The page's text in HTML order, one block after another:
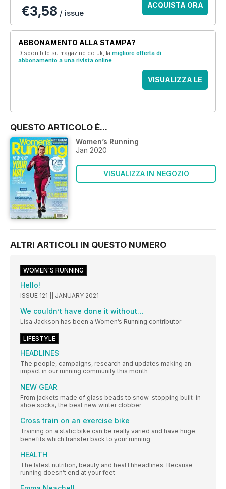
€3,58 / issue
ACQUISTA ORA
ABBONAMENTO ALLA STAMPA?
Disponibile su magazine.co.uk, la migliore offerta di
abbonamento a una rivista online.
VISUALIZZA LE
QUESTO ARTICOLO È...
Women’s Running
Jan 2020
VISUALIZZA IN NEGOZIO
ALTRI ARTICOLI IN QUESTO NUMERO
WOMEN'S RUNNING
Hello!
ISSUE 121 || JANUARY 2021
We couldn’t have done it without…
Lisa Jackson has been a Women’s Running contributor
LIFESTYLE
HEADLINES
The people, campaigns, research and updates making an
impact in our running community this month
NEW GEAR
From jackets made of glass beads to snow-stopping built-in
shoe socks, the best new winter clobber
Cross train on an exercise bike
Training on a static bike can be really varied and have huge
benefits which transfer back to your running
HEALTH
The latest nutrition, beauty and healThheadlines. Because
running doesn’t end at your feet